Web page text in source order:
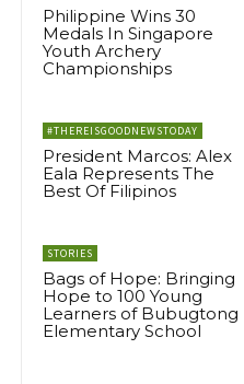
Philippine Wins 30
Medals In Singapore
Youth Archery
Championships
#THEREISGOODNEWSTODAY
President Marcos: Alex
Eala Represents The
Best Of Filipinos
STORIES
Bags of Hope: Bringing
Hope to 100 Young
Learners of Bubugtong
Elementary School